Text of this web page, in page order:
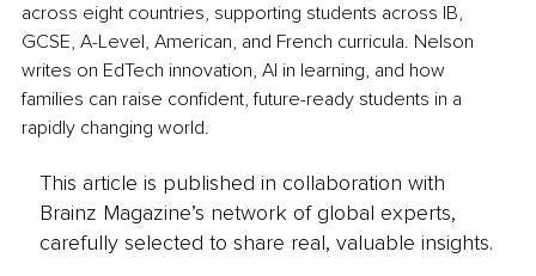
across eight countries, supporting students across IB,
GCSE, A-Level, American, and French curricula. Nelson
writes on EdTech innovation, AI in learning, and how
families can raise confident, future-ready students in a
rapidly changing world.
This article is published in collaboration with
Brainz Magazine’s network of global experts,
carefully selected to share real, valuable insights.